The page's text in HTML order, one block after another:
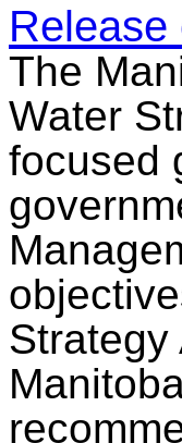
The
Water
focused